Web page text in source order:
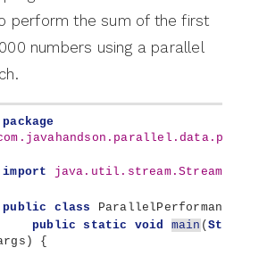
perform the sum of the first
numbers using a parallel
package
import java.util.stream.Stream
public class ParallelPerformance
public
static void main ( String
) {